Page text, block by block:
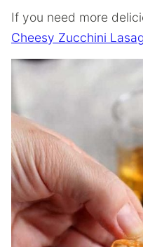
If you need more
Cheesy Zucchini